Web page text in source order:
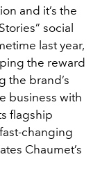
and it’s the
social
last year,
the reward
the brand’s
business with
flagship
changing
Chaumet’s